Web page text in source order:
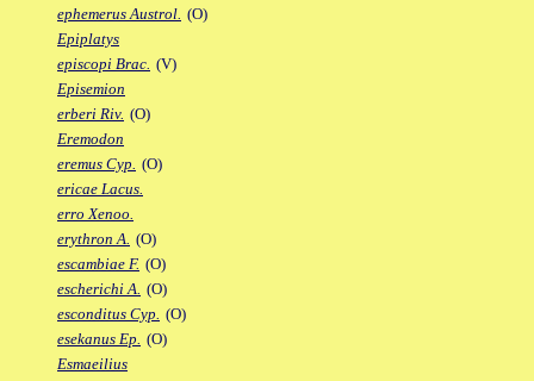
ephemerus Austrol. (O)
Epiplatys
episcopi Brac. (V)
Episemion
erberi Riv. (O)
Eremodon
eremus Cyp. (O)
ericae Lacus.
erro Xenoo.
erythron A. (O)
escambiae F. (O)
escherichi A. (O)
esconditus Cyp. (O)
esekanus Ep. (O)
Esmaeilius